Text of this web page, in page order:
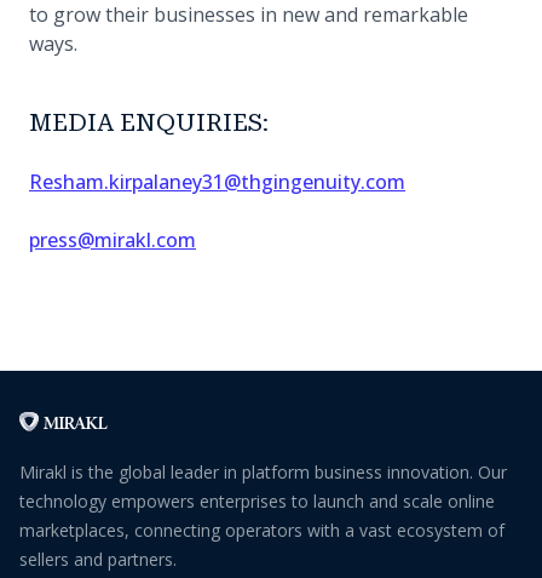
to grow their businesses in new and remarkable
ways.
MEDIA ENQUIRIES:
Resham.kirpalaney31@thgingenuity.com
press@mirakl.com
Mirakl is the global leader in platform business innovation. Our
technology empowers enterprises to launch and scale online
marketplaces, connecting operators with a vast ecosystem of
sellers and partners.